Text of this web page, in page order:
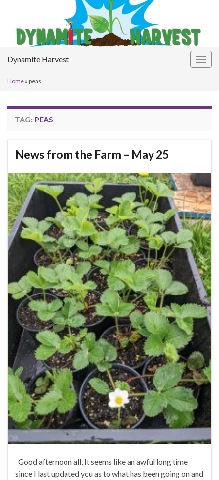
Dynamite Harvest
Home » peas
TAG: PEAS
News from the Farm – May 25
Good afternoon all, It seems like an awful long time
since I last updated you as to what has been going on and